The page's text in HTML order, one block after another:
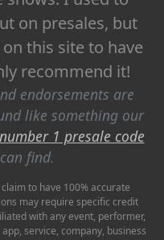
on presales, but
this site to have
recommend it!
endorsements are
like something our
1 presale code
find.
to have 100% accurate
may require specific credit
with any event, performer,
service, company, business